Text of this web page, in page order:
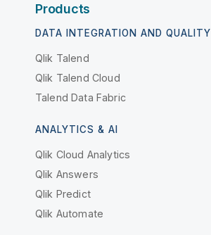
Products
DATA INTEGRATION AND QUALITY
Qlik Talend
Qlik Talend Cloud
Talend Data Fabric
ANALYTICS & AI
Qlik Cloud Analytics
Qlik Answers
Qlik Predict
Qlik Automate